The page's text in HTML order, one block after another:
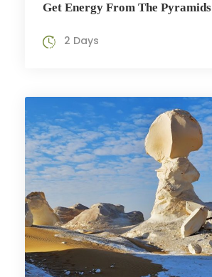
Get Energy From The Pyramids
2 Days